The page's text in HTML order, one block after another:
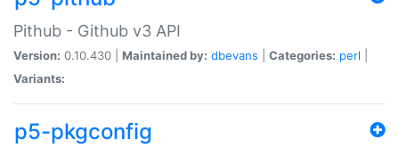
Pithub - Github v3 API
Version: 0.10.430 | Maintained by: dbevans Categories: perl
Variants:
p5-pkgconfig